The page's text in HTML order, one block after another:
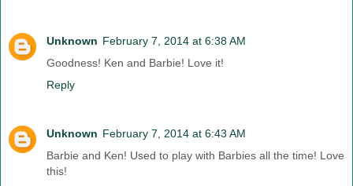
Unknown February 7, 2014 at 6:38 AM
Goodness! Ken and Barbie! Love it!
Reply
Unknown February 7, 2014 at 6:43 AM
Barbie and Ken! Used to play with Barbies all the time! Love
this!